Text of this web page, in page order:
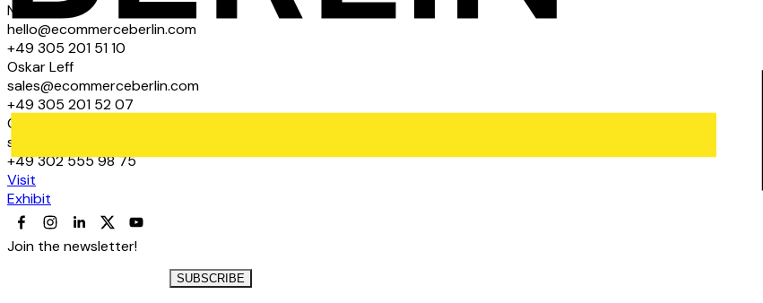
Noel Graf
hello@ecommerceberlin.com
+49 305 201 51 10
Oskar Leff
sales@ecommerceberlin.com
+49 305 201 52 07
Claudio Graf
sales@ecommerceberlin.com
+49 302 555 98 75
Visit
Exhibit
Join the newsletter!
SUBSCRIBE